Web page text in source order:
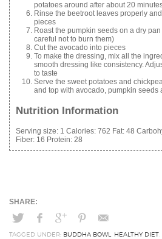
potatoes around after about 20
Rinse the beetroot leaves properly
pieces
Roast the pumpkin seeds on a dry
careful not to burn them)
Cut the avocado into pieces
To make the dressing, mix all the
smooth dressing like consistency.
to taste
Serve the sweet potatoes and
and top with avocado, pumpkin seeds
Nutrition Information
Serving size: 1 Calories: 762 Fat: 48
Fiber: 16 Protein: 28
TAGGED UNDER: BUDDHA BOWL HEALTHY DIET